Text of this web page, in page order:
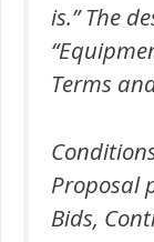
is.” The
Terms
Proposal
Bids,